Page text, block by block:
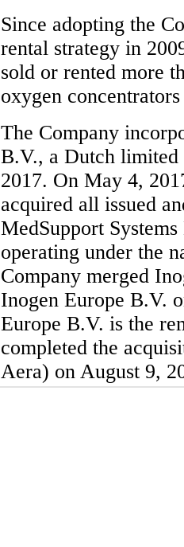
Since adopting the
rental strategy in
sold or rented more
oxygen
The Company
B.V., a Dutch
2017. On May 4,
acquired all issued
MedSupport
operating under the
Company merged
Inogen Europe B.V.
Europe B.V. is the
completed the
Aera) on August 9,